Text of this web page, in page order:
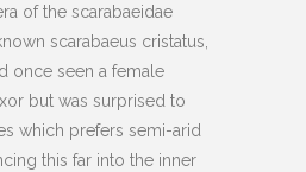
of the scarabaeidae
scarabaeus cristatus,
once seen a female
but was surprised to
which prefers semi-arid
this far into the inner